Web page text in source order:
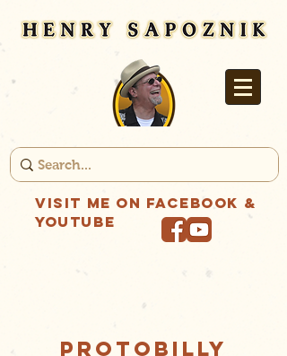
Visit me on Facebook &
YouTube
PROTOBILLY